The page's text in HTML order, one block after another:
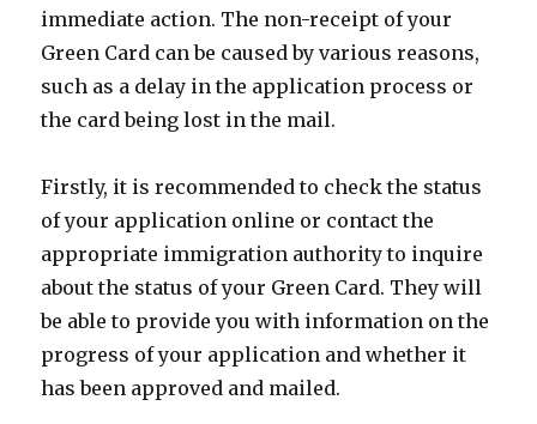
immediate action. The non-receipt of your
Green Card can be caused by various reasons,
such as a delay in the application process or
the card being lost in the mail.
Firstly, it is recommended to check the status
of your application online or contact the
appropriate immigration authority to inquire
about the status of your Green Card. They will
be able to provide you with information on the
progress of your application and whether it
has been approved and mailed.